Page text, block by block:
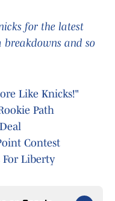
for the latest
breakdowns and so
Like Knicks!"
Path
Contest
For Liberty